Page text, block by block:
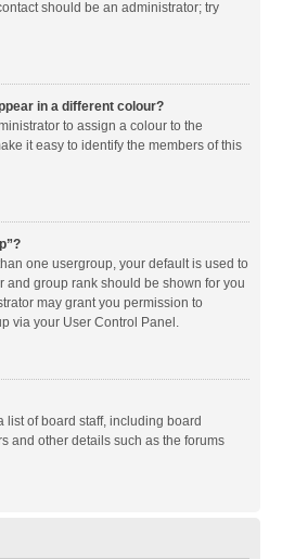
should be an administrator; try
in a different colour?
to assign a colour to the
it easy to identify the members of this
one usergroup, your default is used to
and group rank should be shown for you
may grant you permission to
via your User Control Panel.
list of board staff, including board
and other details such as the forums